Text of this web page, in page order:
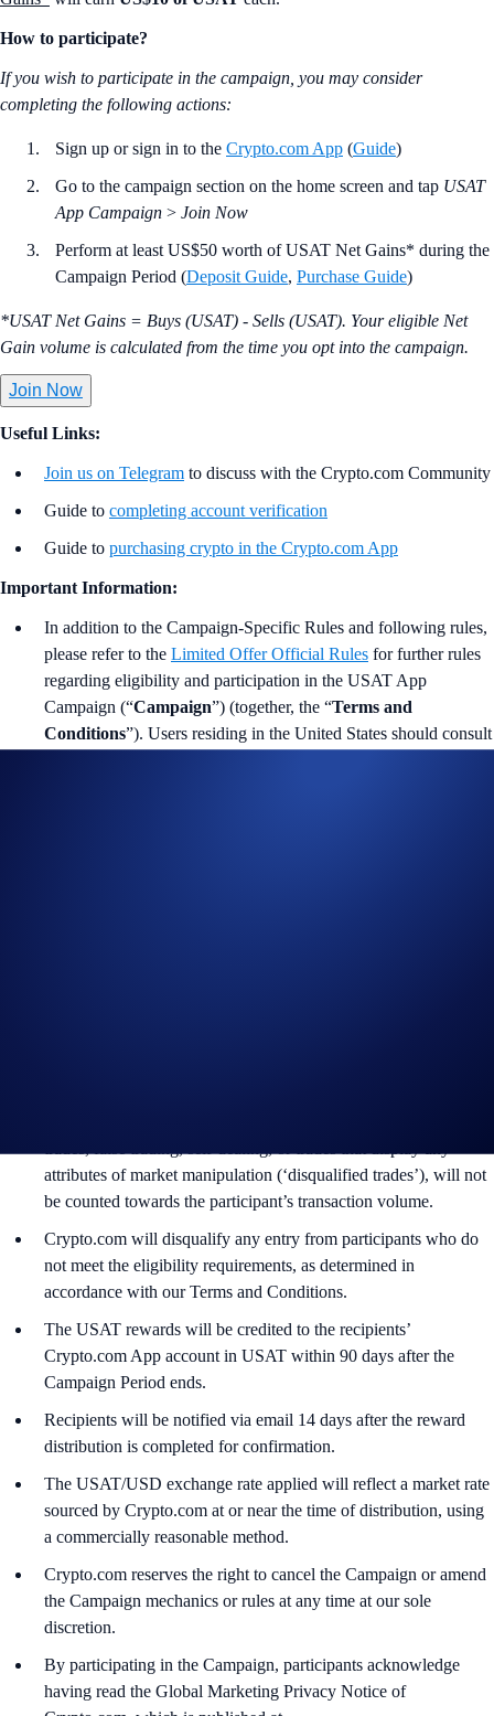
How to participate?
If you wish to participate in the campaign, you may consider
completing the following actions:
Sign up or sign in to the Crypto.com App (Guide)
Go to the campaign section on the home screen and tap USAT
App Campaign > Join Now
Perform at least US$50 worth of USAT Net Gains* during the
Campaign Period (Deposit Guide, Purchase Guide)
*USAT Net Gains = Buys (USAT) - Sells (USAT). Your eligible Net
Gain volume is calculated from the time you opt into the campaign.
Join Now
Useful Links:
Join us on Telegram to discuss with the Crypto.com Community
Guide to completing account verification
Guide to purchasing crypto in the Crypto.com App
Important Information:
In addition to the Campaign-Specific Rules and following rules,
please refer to the Limited Offer Official Rules for further rules
regarding eligibility and participation in the USAT App
Campaign (“Campaign”) (together, the “Terms and
Conditions”). Users residing in the United States should consult
attributes of market manipulation (‘disqualified trades’), will not
be counted towards the participant’s transaction volume.
Crypto.com will disqualify any entry from participants who do
not meet the eligibility requirements, as determined in
accordance with our Terms and Conditions.
The USAT rewards will be credited to the recipients’
Crypto.com App account in USAT within 90 days after the
Campaign Period ends.
Recipients will be notified via email 14 days after the reward
distribution is completed for confirmation.
The USAT/USD exchange rate applied will reflect a market rate
sourced by Crypto.com at or near the time of distribution, using
a commercially reasonable method.
Crypto.com reserves the right to cancel the Campaign or amend
the Campaign mechanics or rules at any time at our sole
discretion.
By participating in the Campaign, participants acknowledge
having read the Global Marketing Privacy Notice of